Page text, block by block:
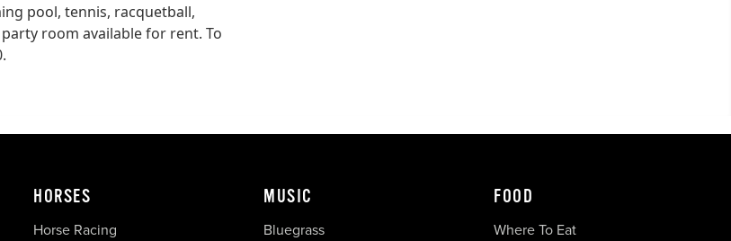
pool, tennis, racquetball,
room available for rent. To
HORSES
Horse Racing
MUSIC
Bluegrass
FOOD
Where To Eat